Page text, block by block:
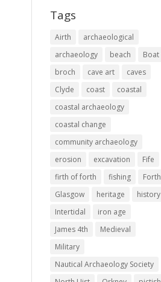
Tags
Airth
archaeological
archaeology
beach
Boat
broch
cave art
caves
Clyde
coast
coastal
coastal archaeology
coastal change
community archaeology
erosion
excavation
Fife
firth of forth
fishing
Forth
Glasgow
heritage
history
Intertidal
iron age
James 4th
Medieval
Military
Nautical Archaeology Society